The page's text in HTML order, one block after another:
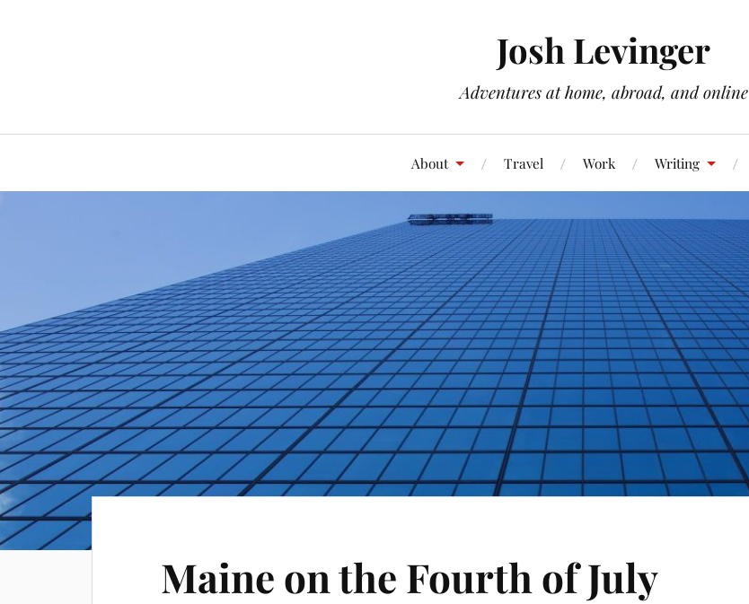
Josh Levinger
Adventures at home, abroad, and online
About Travel Work Writing
Maine on the Fourth of July